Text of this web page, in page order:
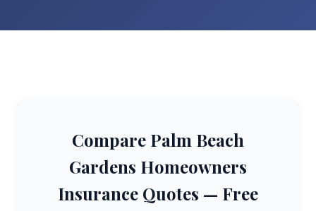
Compare Palm Beach
Gardens Homeowners
Insurance Quotes — Free